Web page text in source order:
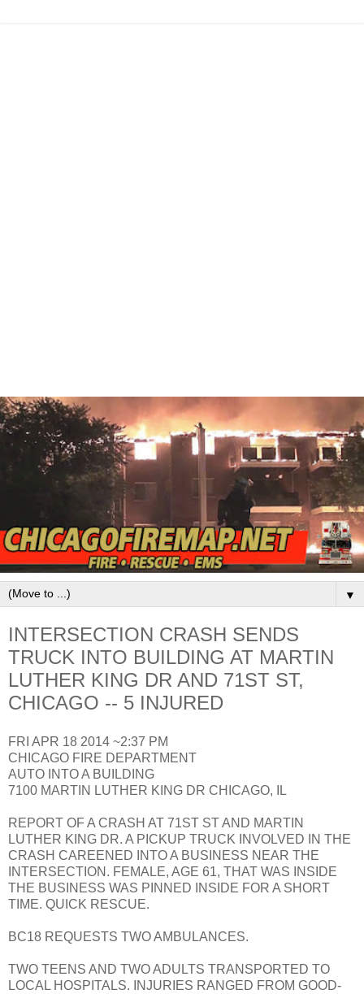
▼
INTERSECTION CRASH SENDS
TRUCK INTO BUILDING AT MARTIN
LUTHER KING DR AND 71ST ST,
CHICAGO -- 5 INJURED
FRI APR 18 2014 ~2:37 PM
CHICAGO FIRE DEPARTMENT
AUTO INTO A BUILDING
7100 MARTIN LUTHER KING DR CHICAGO, IL
REPORT OF A CRASH AT 71ST ST AND MARTIN
LUTHER KING DR. A PICKUP TRUCK INVOLVED IN THE
CRASH CAREENED INTO A BUSINESS NEAR THE
INTERSECTION. FEMALE, AGE 61, THAT WAS INSIDE
THE BUSINESS WAS PINNED INSIDE FOR A SHORT
TIME. QUICK RESCUE.
BC18 REQUESTS TWO AMBULANCES.
TWO TEENS AND TWO ADULTS TRANSPORTED TO
LOCAL HOSPITALS. INJURIES RANGED FROM GOOD-